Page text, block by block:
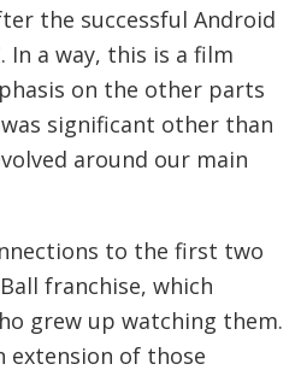
the successful Android
In a way, this is a film
on the other parts
significant other than
around our main
to the first two
franchise, which
grew up watching them.
extension of those